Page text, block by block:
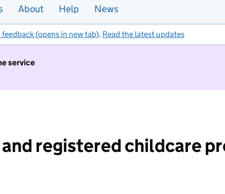
About Help News
(opens in new tab). Read the latest updates
service
registered childcare